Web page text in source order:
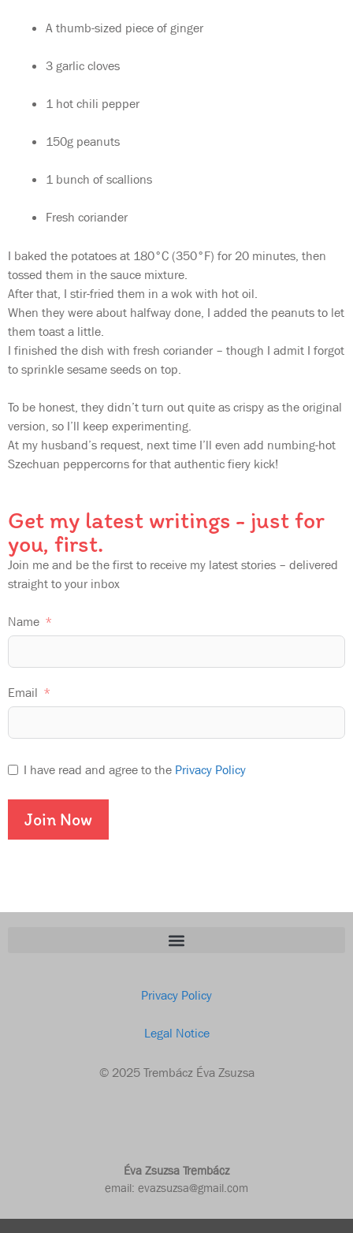
A thumb-sized piece of ginger
3 garlic cloves
1 hot chili pepper
150g peanuts
1 bunch of scallions
Fresh coriander
I baked the potatoes at 180°C (350°F) for 20 minutes, then
tossed them in the sauce mixture.
After that, I stir-fried them in a wok with hot oil.
When they were about halfway done, I added the peanuts to let
them toast a little.
I finished the dish with fresh coriander – though I admit I forgot
to sprinkle sesame seeds on top.
To be honest, they didn’t turn out quite as crispy as the original
version, so I’ll keep experimenting.
At my husband’s request, next time I’ll even add numbing-hot
Szechuan peppercorns for that authentic fiery kick!
Get my latest writings - just for
you, first.
Join me and be the first to receive my latest stories – delivered
straight to your inbox
Name
Email
I have read and agree to the Privacy Policy
Join Now
Privacy Policy
Legal Notice
© 2025 Trembácz Éva Zsuzsa
Éva Zsuzsa Trembácz
email: evazsuzsa@gmail.com